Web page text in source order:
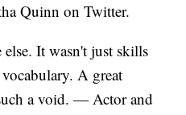
Quinn on Twitter.
It wasn't just skills
A great
a void. — Actor and